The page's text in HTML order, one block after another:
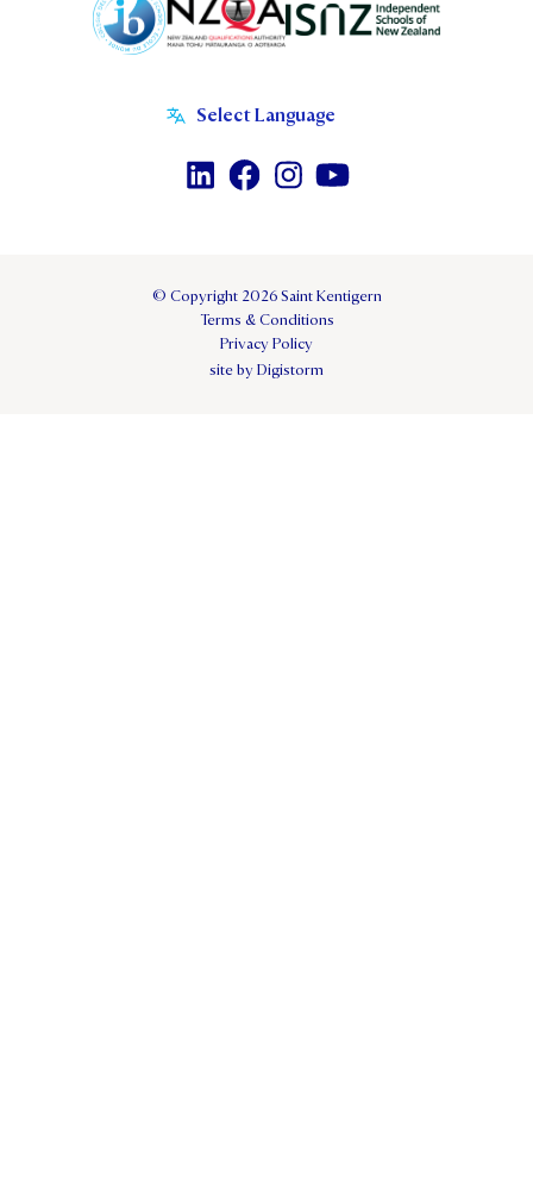
© Copyright 2026 Saint Kentigern
Terms & Conditions
Privacy Policy
site by Digistorm